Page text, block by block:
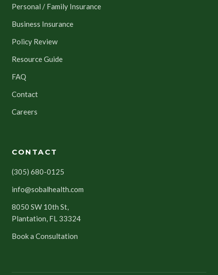
Personal / Family Insurance
Business Insurance
Policy Review
Resource Guide
FAQ
Contact
Careers
CONTACT
(305) 680-0125
info@sobalhealth.com
8050 SW 10th St,
Plantation, FL 33324
Book a Consultation